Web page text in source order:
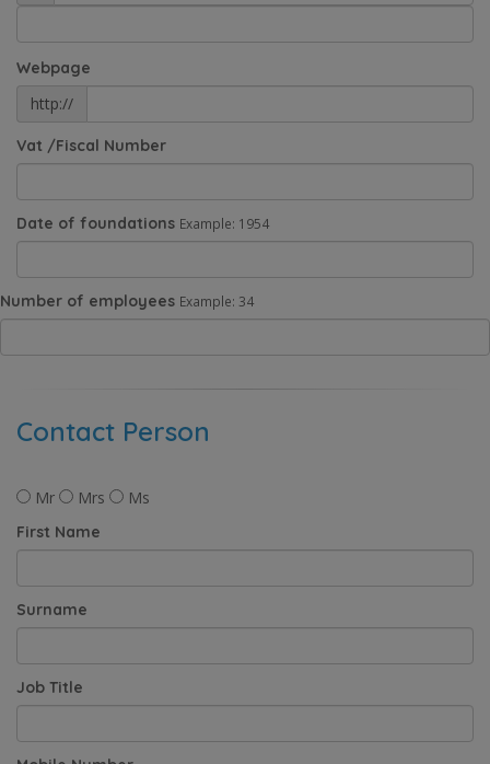
Webpage
http://
Vat /Fiscal Number
Date of foundations Example: 1954
Number of employees Example: 34
Contact Person
Mr Mrs Ms
First Name
Surname
Job Title